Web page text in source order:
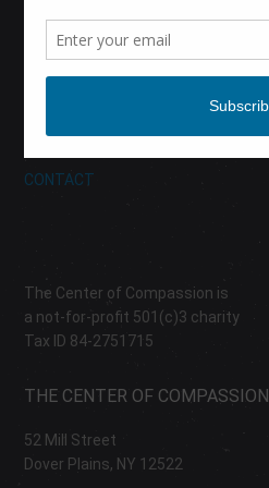
CALENDAR
ABOUT
CONTACT
The Center of Compassion is
a not-for-profit 501(c)3 charity
Tax ID 84-2751715
THE CENTER OF COMPASSION
52 Mill Street
Dover Plains, NY 12522